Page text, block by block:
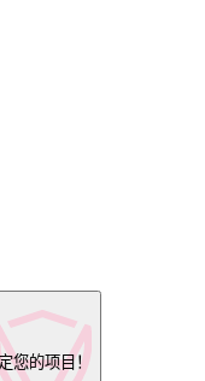
您的项目！